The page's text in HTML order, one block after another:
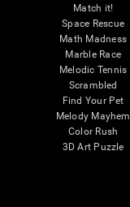
Match it!
Space Rescue
Math Madness
Marble Race
Melodic Tennis
Scrambled
Find Your Pet
Melody Mayhem
Color Rush
3D Art Puzzle